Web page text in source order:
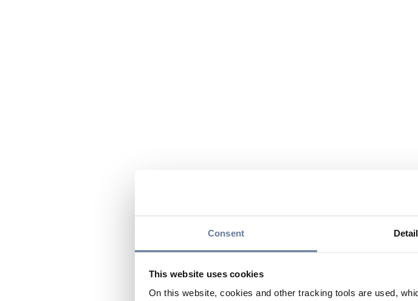
Consent
This website uses cookies
On this website, cookies and other tracking tools are used,